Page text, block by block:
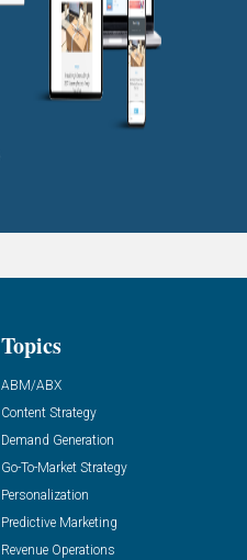
Topics
ABM/ABX
Content Strategy
Demand Generation
Go-To-Market Strategy
Personalization
Predictive Marketing
Revenue Operations